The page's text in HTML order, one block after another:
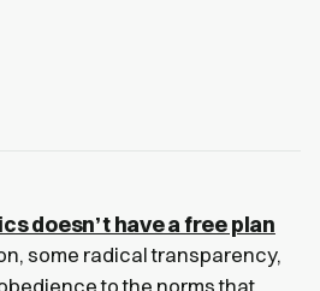
doesn’t have a free plan
some radical transparency,
to the norms that